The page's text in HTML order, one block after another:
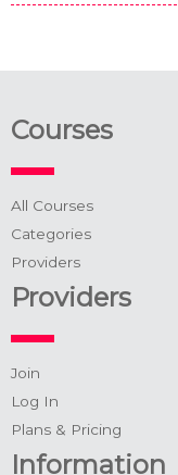
Courses
All Courses
Categories
Providers
Providers
Join
Log In
Plans & Pricing
Information